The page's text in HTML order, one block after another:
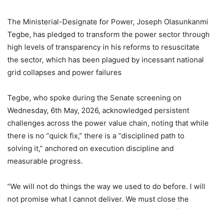
The Ministerial-Designate for Power, Joseph Olasunkanmi
Tegbe, has pledged to transform the power sector through
high levels of transparency in his reforms to resuscitate
the sector, which has been plagued by incessant national
grid collapses and power failures
Tegbe, who spoke during the Senate screening on
Wednesday, 6th May, 2026, acknowledged persistent
challenges across the power value chain, noting that while
there is no “quick fix,” there is a “disciplined path to
solving it,” anchored on execution discipline and
measurable progress.
“We will not do things the way we used to do before. I will
not promise what I cannot deliver. We must close the